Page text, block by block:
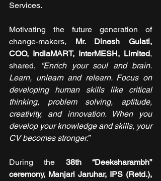
Services.
Motivating the future generation of
change-makers, Mr. Dinesh Gulati,
COO, IndiaMART, InterMESH, Limited,
shared, “Enrich your soul and brain.
Learn, unlearn and relearn. Focus on
developing human skills like critical
thinking, problem solving, aptitude,
creativity, and innovation. When you
develop your knowledge and skills, your
CV becomes stronger.”
During the 38th “Deeksharambh”
ceremony, Manjari Jaruhar, IPS (Retd.),